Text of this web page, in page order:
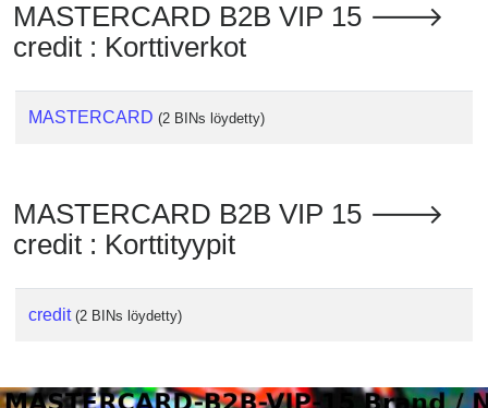
MASTERCARD B2B VIP 15 🡒
credit : Korttiverkot
MASTERCARD (2 BINs löydetty)
MASTERCARD B2B VIP 15 🡒
credit : Korttityypit
credit (2 BINs löydetty)